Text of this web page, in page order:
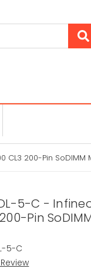
CL3 200-Pin SoDIMM
5-C -
Pin
5-C